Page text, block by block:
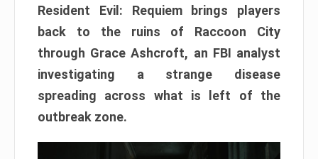
Resident Evil: Requiem brings players
back to the ruins of Raccoon City
through Grace Ashcroft, an FBI analyst
investigating a strange disease
spreading across what is left of the
outbreak zone.